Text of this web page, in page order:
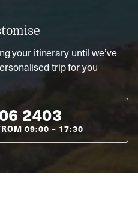
your itinerary until we’ve
trip for you
2403
09:00 – 17:30